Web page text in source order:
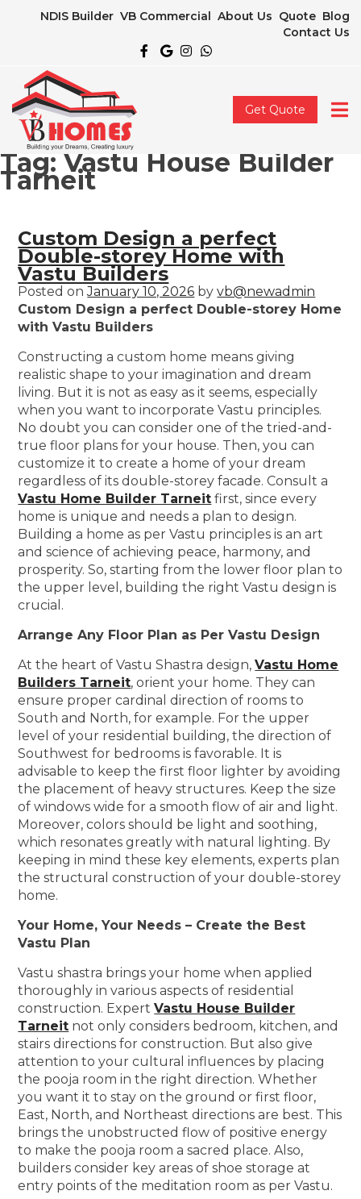
NDIS Builder VB Commercial About Us Quote Blog
Contact Us
Get Quote
Tag: Vastu House Builder
Tarneit
Custom Design a perfect
Double-storey Home with
Vastu Builders
Posted onJanuary 10, 2026 byvb@newadmin
Custom Design a perfect Double-storey Home
with Vastu Builders
Constructing a custom home means giving
realistic shape to your imagination and dream
living. But it is not as easy as it seems, especially
when you want to incorporate Vastu principles.
No doubt you can consider one of the tried-and-
true floor plans for your house. Then, you can
customize it to create a home of your dream
regardless of its double-storey facade. Consult a
Vastu Home Builder Tarneit first, since every
home is unique and needs a plan to design.
Building a home as per Vastu principles is an art
and science of achieving peace, harmony, and
prosperity. So, starting from the lower floor plan to
the upper level, building the right Vastu design is
crucial.
Arrange Any Floor Plan as Per Vastu Design
At the heart of Vastu Shastra design,Vastu Home
Builders Tarneit, orient your home. They can
ensure proper cardinal direction of rooms to
South and North, for example. For the upper
level of your residential building, the direction of
Southwest for bedrooms is favorable. It is
advisable to keep the first floor lighter by avoiding
the placement of heavy structures. Keep the size
of windows wide for a smooth flow of air and light.
Moreover, colors should be light and soothing,
which resonates greatly with natural lighting. By
keeping in mind these key elements, experts plan
the structural construction of your double-storey
home.
Your Home, Your Needs – Create the Best
Vastu Plan
Vastu shastra brings your home when applied
thoroughly in various aspects of residential
construction. ExpertVastu House Builder
Tarneit not only considers bedroom, kitchen, and
stairs directions for construction. But also give
attention to your cultural influences by placing
the pooja room in the right direction. Whether
you want it to stay on the ground or first floor,
East, North, and Northeast directions are best. This
brings the unobstructed flow of positive energy
to make the pooja room a sacred place. Also,
builders consider key areas of shoe storage at
entry points of the meditation room as per Vastu.